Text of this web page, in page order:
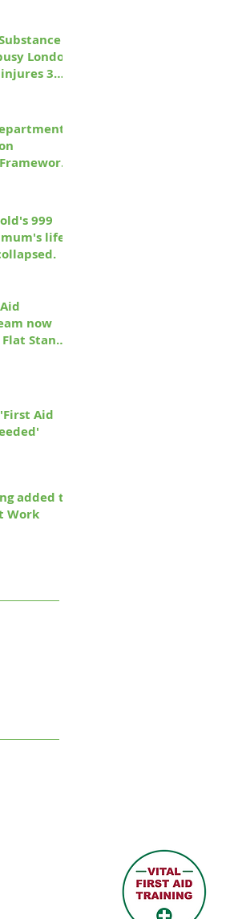
London
3
999
life
now
Stan
Aid
added to
Work